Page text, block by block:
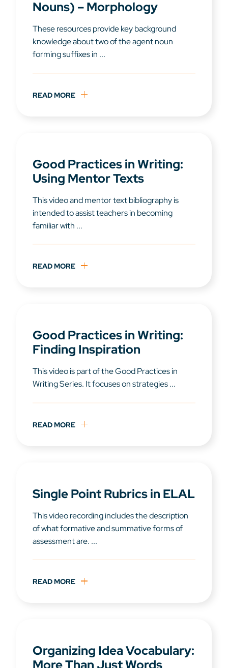
Nouns) – Morphology
These resources provide key background
knowledge about two of the agent noun
forming suffixes in ...
READ MORE
Good Practices in Writing:
Using Mentor Texts
This video and mentor text bibliography is
intended to assist teachers in becoming
familiar with ...
READ MORE
Good Practices in Writing:
Finding Inspiration
This video is part of the Good Practices in
Writing Series. It focuses on strategies ...
READ MORE
Single Point Rubrics in ELAL
This video recording includes the description
of what formative and summative forms of
assessment are. ...
READ MORE
Organizing Idea Vocabulary: